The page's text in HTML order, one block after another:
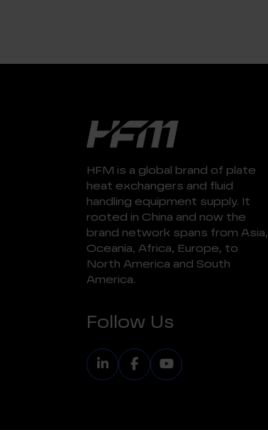
HFM is a global brand of plate
heat exchangers and fluid
handling equipment supply. It
rooted in China and now the
brand network spans from Asia,
Oceania, Africa, Europe, to
North America and South
America.
Follow Us